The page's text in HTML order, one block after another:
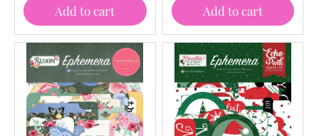
Add to cart Add to cart